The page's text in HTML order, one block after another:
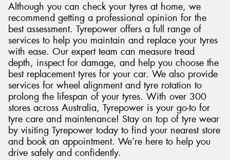
Although you can check your tyres at home, we
recommend getting a professional opinion for the
best assessment. Tyrepower offers a full range of
services to help you maintain and replace your tyres
with ease. Our expert team can measure tread
depth, inspect for damage, and help you choose the
best replacement tyres for your car. We also provide
services for wheel alignment and tyre rotation to
prolong the lifespan of your tyres. With over 300
stores across Australia, Tyrepower is your go-to for
tyre care and maintenance! Stay on top of tyre wear
by visiting Tyrepower today to find your nearest store
and book an appointment. We’re here to help you
drive safely and confidently.